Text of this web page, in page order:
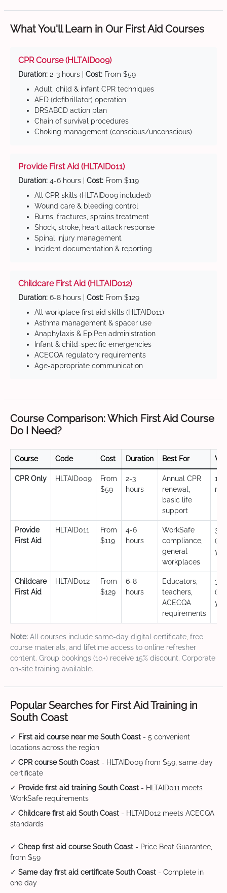
What You'll Learn in Our First Aid Courses
CPR Course (HLTAID009)
Duration: 2-3 hours | Cost: From $59
Adult, child & infant CPR techniques
AED (defibrillator) operation
DRSABCD action plan
Chain of survival procedures
Choking management (conscious/unconscious)
Provide First Aid (HLTAID011)
Duration: 4-6 hours | Cost: From $119
All CPR skills (HLTAID009 included)
Wound care & bleeding control
Burns, fractures, sprains treatment
Shock, stroke, heart attack response
Spinal injury management
Incident documentation & reporting
Childcare First Aid (HLTAID012)
Duration: 6-8 hours | Cost: From $129
All workplace first aid skills (HLTAID011)
Asthma management & spacer use
Anaphylaxis & EpiPen administration
Infant & child-specific emergencies
ACECQA regulatory requirements
Age-appropriate communication
Course Comparison: Which First Aid Course
Do I Need?
Course Code Cost Duration Best For
CPR Only HLTAID009
From
$59
2-3
hours
Annual CPR
renewal,
basic life
support
12
Provide
First Aid
HLTAID011
From
$119
4-6
hours
WorkSafe
compliance,
general
workplaces
3
Childcare
First Aid
HLTAID012
From
$129
6-8
hours
Educators,
teachers,
ACECQA
requirements
3
Note: All courses include same-day digital certificate, free
course materials, and lifetime access to online refresher
content. Group bookings (10+) receive 15% discount. Corporate
on-site training available.
Popular Searches for First Aid Training in
South Coast
✓ First aid course near me South Coast - 5 convenient
locations across the region
✓ CPR course South Coast - HLTAID009 from $59, same-day
certificate
✓ Provide first aid training South Coast - HLTAID011 meets
WorkSafe requirements
✓ Childcare first aid South Coast - HLTAID012 meets ACECQA
standards
✓ Cheap first aid course South Coast - Price Beat Guarantee,
from $59
✓ Same day first aid certificate South Coast - Complete in
one day